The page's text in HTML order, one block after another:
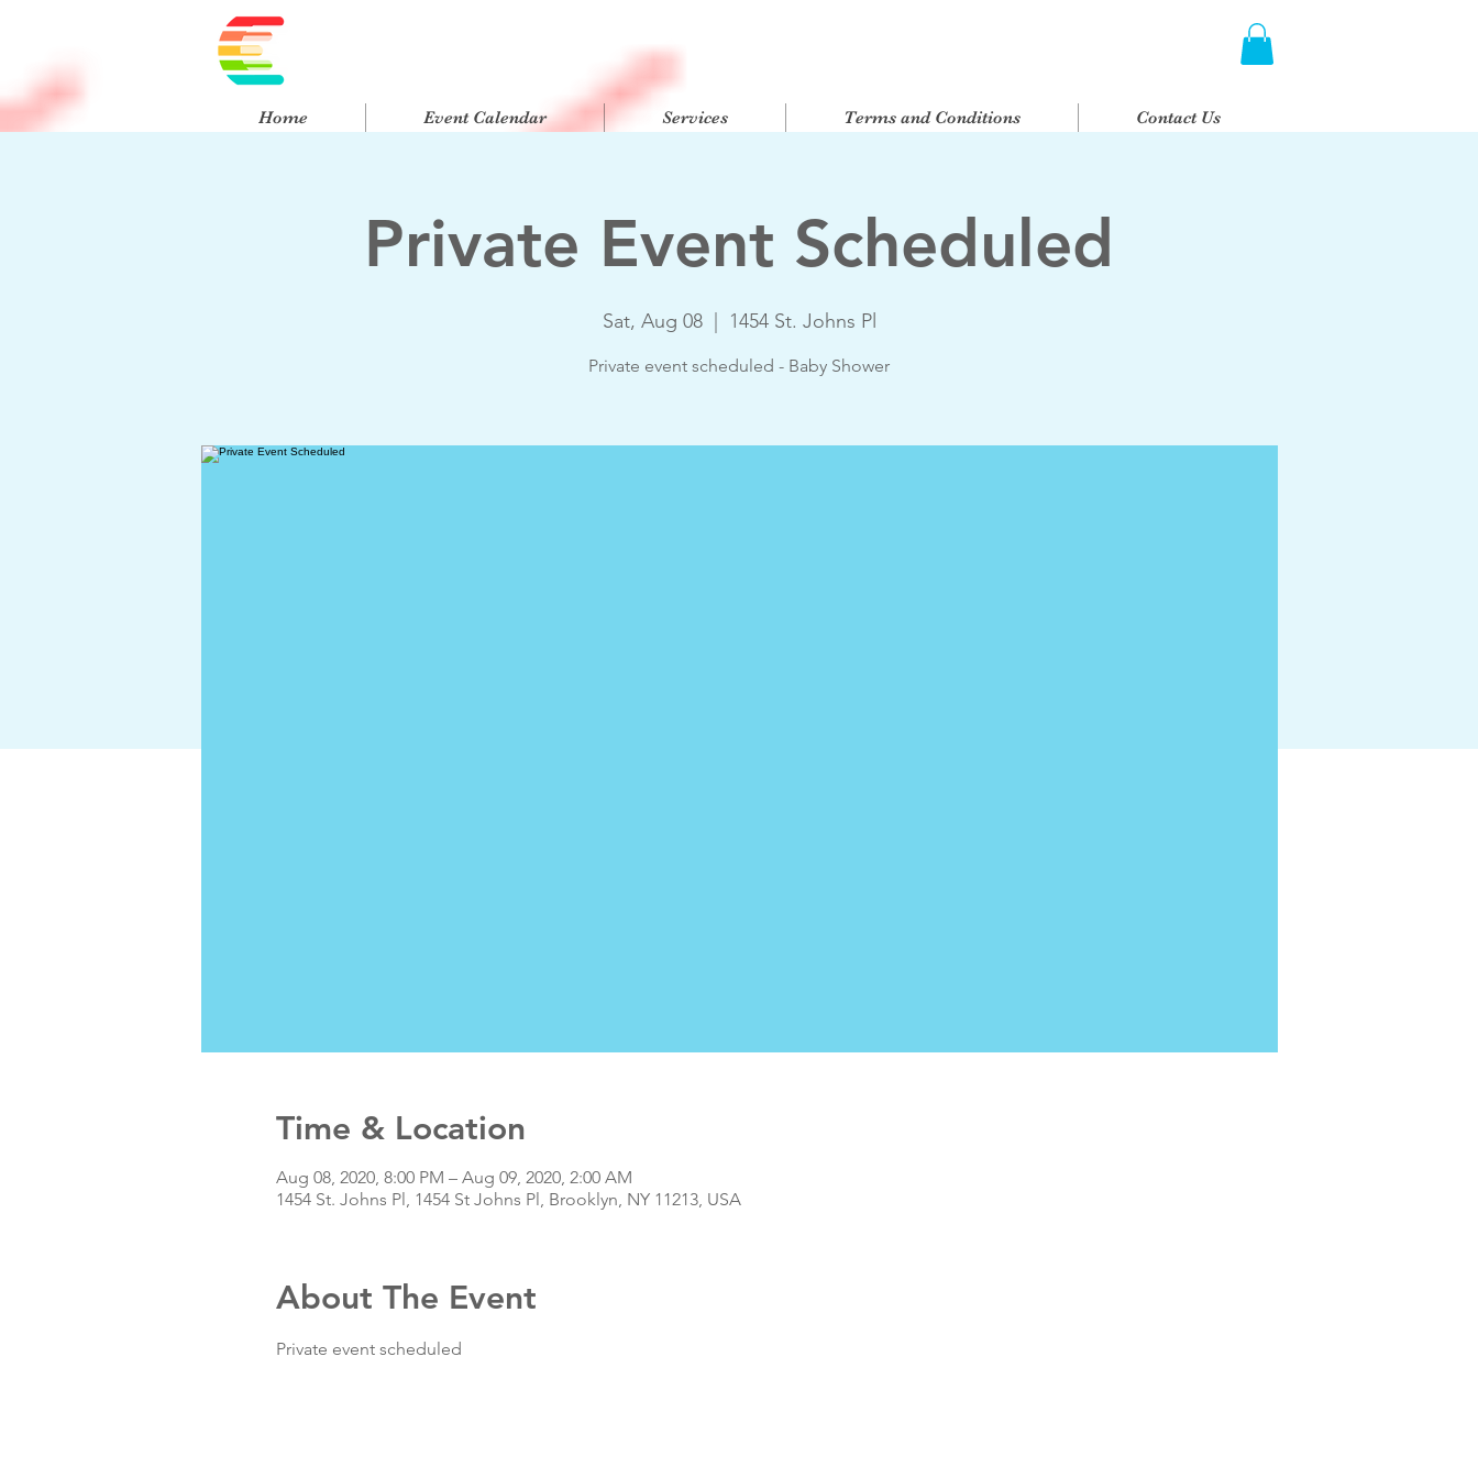
Home Event Calendar Services Terms and Conditions Contact Us
Private Event Scheduled
Sat, Aug 08
  |
1454 St. Johns Pl
Private event scheduled - Baby Shower
Time & Location
Aug 08, 2020, 8:00 PM – Aug 09, 2020, 2:00 AM
1454 St. Johns Pl, 1454 St Johns Pl, Brooklyn, NY 11213, USA
About The Event
Private event scheduled